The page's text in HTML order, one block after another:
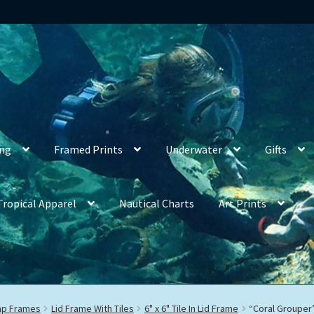
Framed Prints Underwater Gifts
Apparel Nautical Charts Art Prints
Frames Lid Frame With Tiles 6" x 6" Tile In Lid Frame “Coral